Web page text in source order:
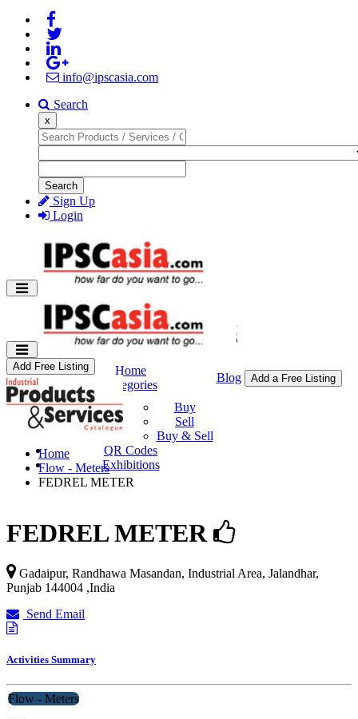
info@ipscasia.com
Search
x
Search
Sign Up
Login
Home
Categories
Buy & Sell
Buy
Sell
Buy & Sell
QR Codes
Exhibitions
Blog Add a Free Listing
Add Free Listing
Home
Flow - Meters
FEDREL METER
FEDREL METER
Gadaipur, Randhawa Masandan, Industrial Area, Jalandhar,
Punjab 144004 ,India
Send Email
Activities Summary
Flow - Meters